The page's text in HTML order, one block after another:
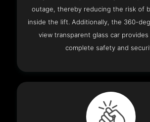
outage, thereby reducing the risk of
inside the lift. Additionally, the 360-
view transparent glass car
complete safety and